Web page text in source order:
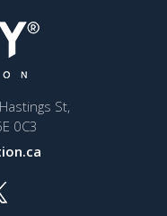
St,
0C3